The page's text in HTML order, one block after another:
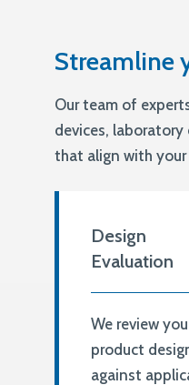
Streamline
Our team of
devices,
that align with your
Design
Evaluation
We review
product
against